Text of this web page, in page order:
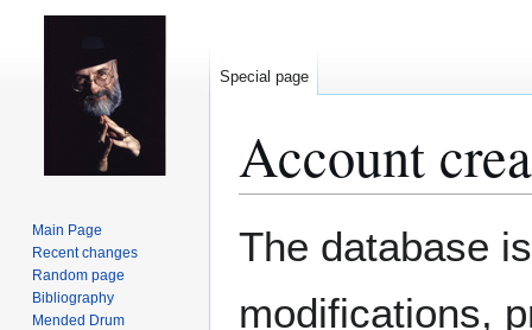
Account
The database
modifications,
Special page
Main Page
Recent changes
Random page
Bibliography
Mended Drum